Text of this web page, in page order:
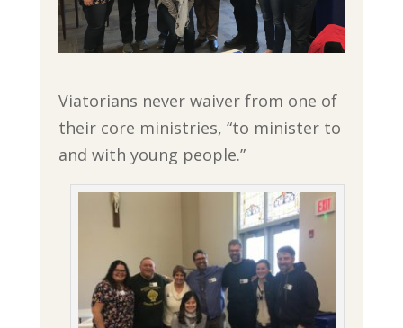
Viatorians never waiver from one of
their core ministries, “to minister to
and with young people.”